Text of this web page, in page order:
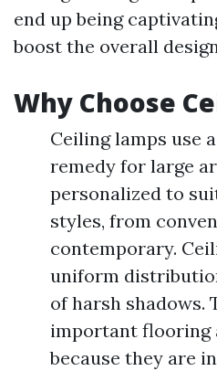
end up being
boost the overall
Why Choose
Ceiling lamps use
remedy for large
personalized to
styles, from
contemporary.
uniform
of harsh shadows.
important flooring
because they are